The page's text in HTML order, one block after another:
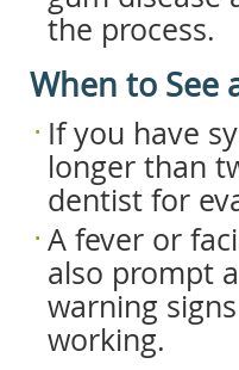
the process.
When to See
If you have
longer than
dentist for
A fever or
also prompt
warning
working.